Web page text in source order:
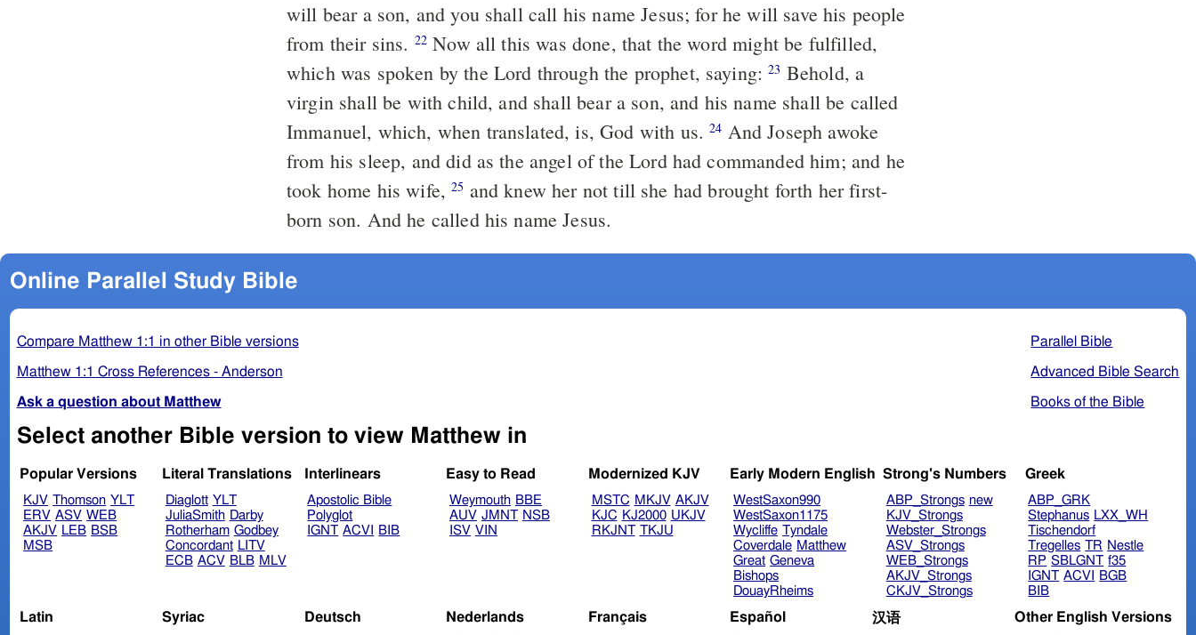
will bear a son, and you shall call his name Jesus; for he will save his people
from their sins. 22 Now all this was done, that the word might be fulfilled,
which was spoken by the Lord through the prophet, saying:23
virgin shall be with child, and shall bear a son, and his name shall be called
Immanuel, which, when translated, is, God with us.24
from his sleep, and did as the angel of the Lord had commanded him; and he
took home his wife,25
born son. And he called his name Jesus.
Online Parallel Study Bible
Parallel Bible
Advanced Bible Search
Books of the Bible
Compare Matthew 1:1 in other Bible versions
Matthew 1:1 Cross References - Anderson
Ask a question about Matthew
Select another Bible version to view Matthew in
Popular Versions
KJV Thomson YLT
ERV ASV WEB
AKJV LEB BSB
MSB
Literal Translations
Diaglott YLT
JuliaSmith Darby
Rotherham Godbey
Concordant LITV
ECB ACV BLB MLV
Interlinears
Apostolic Bible
Polyglot
IGNT ACVI BIB
Easy to Read
Weymouth BBE
AUV JMNT NSB
ISV VIN
Modernized KJV
MSTC MKJV AKJV
KJC KJ2000 UKJV
RKJNT TKJU
Early Modern English
WestSaxon990
WestSaxon1175
Wycliffe Tyndale
Coverdale Matthew
Great Geneva
Bishops
DouayRheims
Strong's Numbers
ABP_Strongs new
KJV_Strongs
Webster_Strongs
ASV_Strongs
WEB_Strongs
AKJV_Strongs
CKJV_Strongs
Greek
ABP_GRK
Stephanus LXX_WH
Tischendorf
Tregelles TR Nestle
RP SBLGNT f35
IGNT ACVI
BGB
BIB
Latin Syriac Deutsch Nederlands Français Español 汉语 Other English Versions